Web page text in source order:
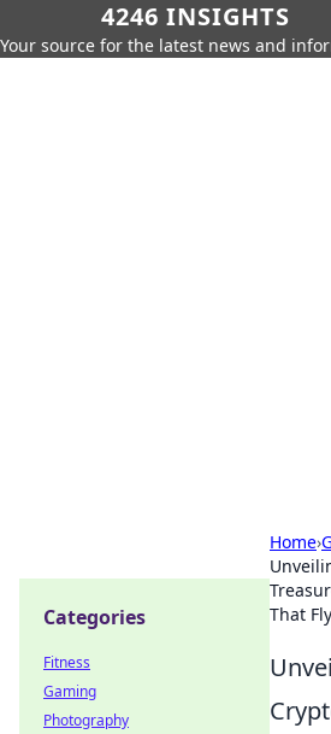
4246 INSIGHTS
Your source for the latest news and
Home›
That
Categories
Fitness
Gaming
Photography